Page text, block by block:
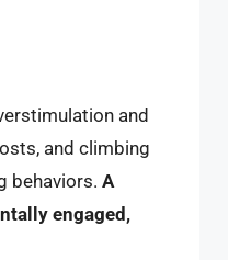
and
and climbing
behaviors. A
engaged,